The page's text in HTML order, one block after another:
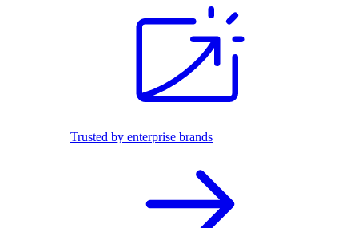
Trusted by enterprise brands